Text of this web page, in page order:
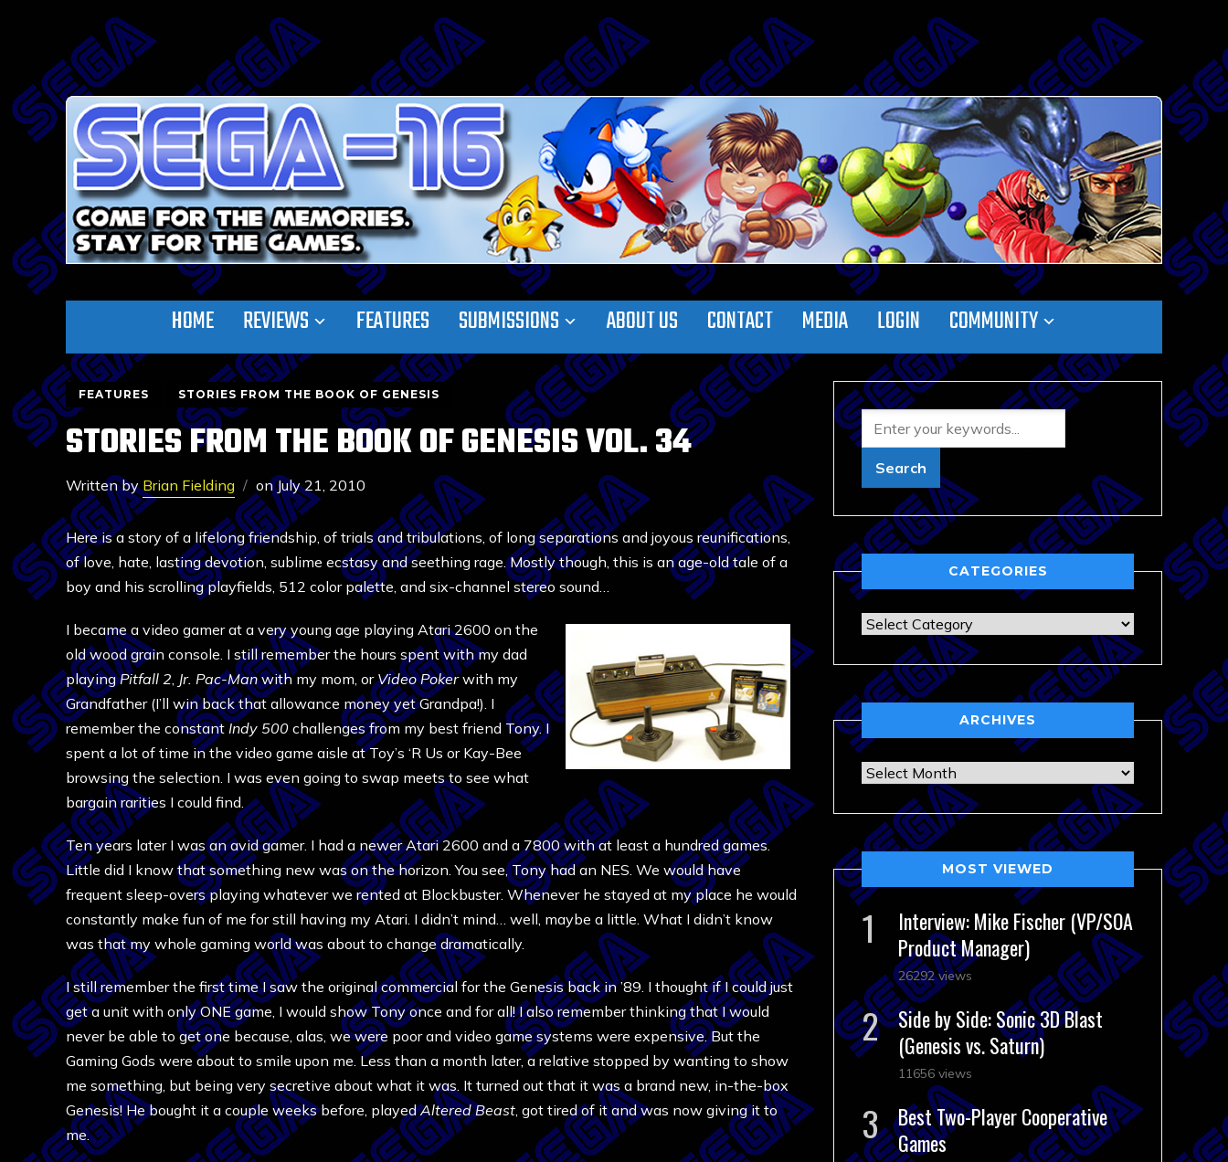
HOME REVIEWS FEATURES SUBMISSIONS ABOUT US CONTACT MEDIA LOGIN COMMUNITY
FEATURES STORIES FROM THE BOOK OF GENESIS
STORIES FROM THE BOOK OF GENESIS VOL. 34
Written byBrian Fielding onJuly 21, 2010
Here is a story of a lifelong friendship, of trials and tribulations, of long separations and joyous reunifications,
of love, hate, lasting devotion, sublime ecstasy and seething rage. Mostly though, this is an age-old tale of a
boy and his scrolling playfields, 512 color palette, and six-channel stereo sound…
I became a video gamer at a very young age playing Atari 2600 on the
old wood grain console. I still remember the hours spent with my dad
playingPitfall 2, Jr. Pac-Manwith my mom, orVideo Pokerwith my
Grandfather (I’ll win back that allowance money yet Grandpa!). I
remember the constant Indy 500 challenges from my best friend Tony. I
spent a lot of time in the video game aisle at Toy’s ‘R Us or Kay-Bee
browsing the selection. I was even going to swap meets to see what
bargain rarities I could find.
Ten years later I was an avid gamer. I had a newer Atari 2600 and a 7800 with at least a hundred games.
Little did I know that something new was on the horizon. You see, Tony had an NES. We would have
frequent sleep-overs playing whatever we rented at Blockbuster. Whenever he stayed at my place he would
constantly make fun of me for still having my Atari. I didn’t mind… well, maybe a little. What I didn’t know
was that my whole gaming world was about to change dramatically.
I still remember the first time I saw the original commercial for the Genesis back in ’89. I thought if I could just
get a unit with only ONE game, I would show Tony once and for all! I also remember thinking that I would
never be able to get one because, alas, we were poor and video game systems were expensive. But the
Gaming Gods were about to smile upon me. Less than a month later, a relative stopped by wanting to show
me something, but being very secretive about what it was. It turned out that it was a brand new, in-the-box
Genesis! He bought it a couple weeks before, playedAltered Beast, got tired of it and was now giving it to
me.
CATEGORIES
Categories
ARCHIVES
Archives
MOST VIEWED
Interview: Mike Fischer (VP/SOA
Product Manager)
26292 views
Side by Side: Sonic 3D Blast
(Genesis vs. Saturn)
11656 views
Best Two-Player Cooperative
Games